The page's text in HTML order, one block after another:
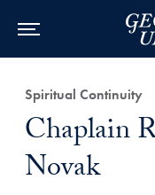
Category:
Spiritual Continuity
Title:
Chaplain
Novak